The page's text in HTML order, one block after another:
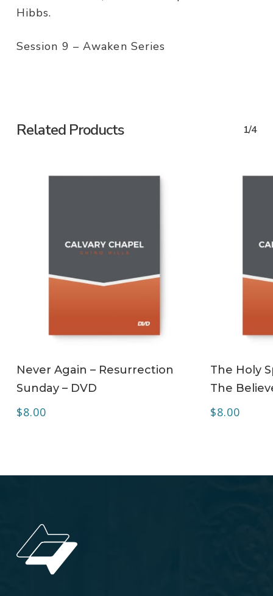
Hibbs.
Session 9 – Awaken Series
Related Products 1/4
Never Again – Resurrection
Sunday – DVD
$8.00
The Holy
The
$8.00